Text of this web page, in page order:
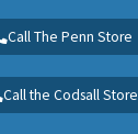
Call The Penn Store
Call the Codsall Store